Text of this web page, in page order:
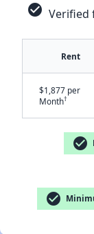
check_circle Verified
Rent
$1,877 per
Month†
check_circle
check_circle